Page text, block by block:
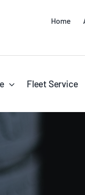
Home
Fleet Service